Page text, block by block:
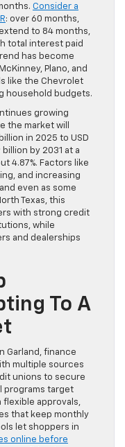
Consider a
: over 60 months,
to 84 months,
total interest paid
has become
Plano, and
like the Chevrolet
household budgets.
growing
the market will
in 2025 to USD
by 2031 at a
4.87%. Factors like
and increasing
even as some
Texas, this
with strong credit
while
and dealerships
To A
Garland, finance
multiple sources
unions to secure
programs target
approvals,
that keep monthly
let shoppers in
online before